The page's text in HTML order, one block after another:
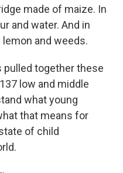
made of maize. In
and water. And in
lemon and weeds.
pulled together these
low and middle
what young
that means for
of child